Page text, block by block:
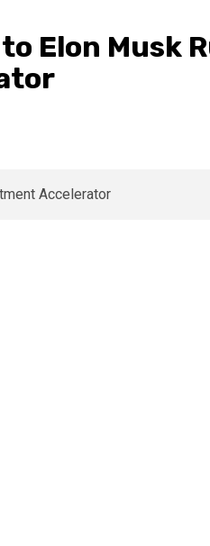
Elon Musk